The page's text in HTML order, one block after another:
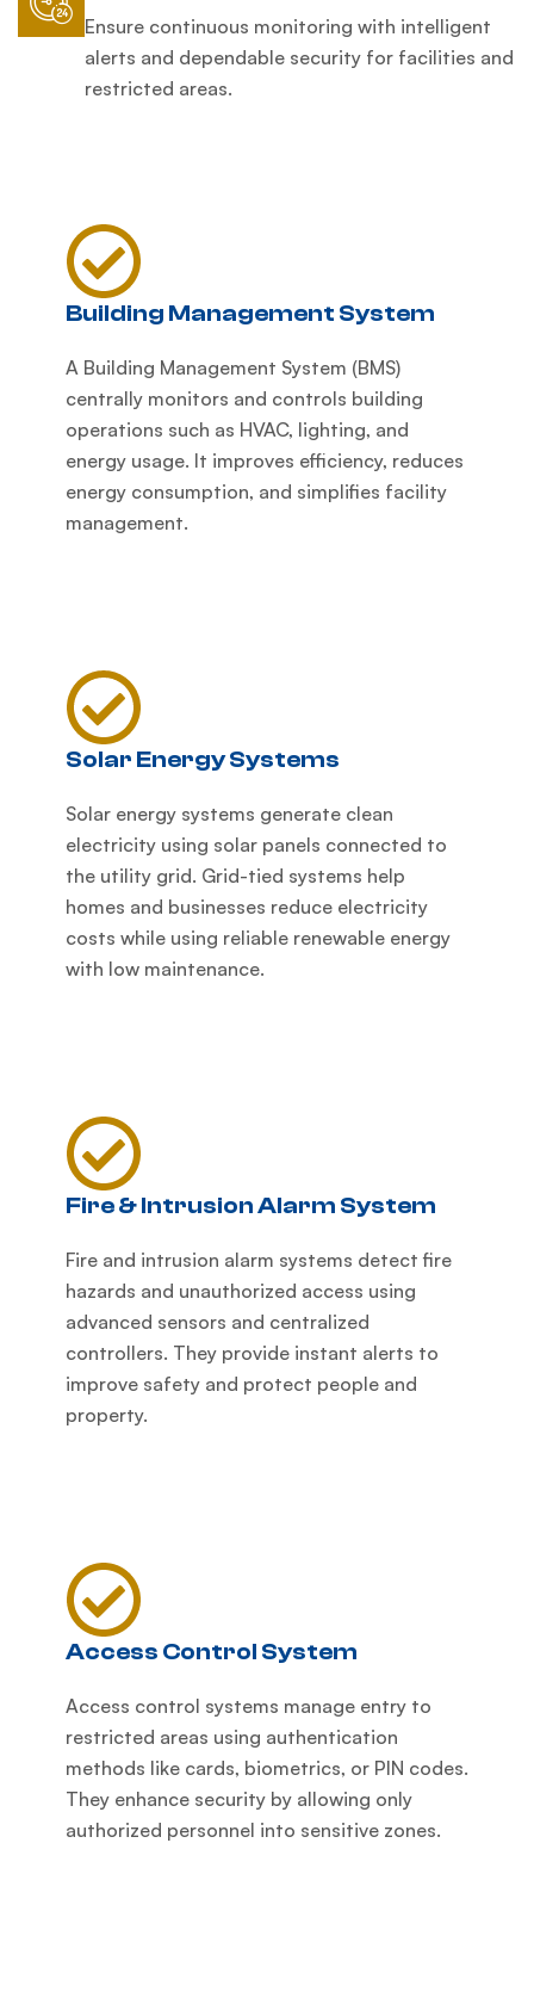
Ensure continuous monitoring with intelligent
alerts and dependable security for facilities and
restricted areas.
Building Management System
A Building Management System (BMS)
centrally monitors and controls building
operations such as HVAC, lighting, and
energy usage. It improves efficiency, reduces
energy consumption, and simplifies facility
management.
Solar Energy Systems
Solar energy systems generate clean
electricity using solar panels connected to
the utility grid. Grid-tied systems help
homes and businesses reduce electricity
costs while using reliable renewable energy
with low maintenance.
Fire & Intrusion Alarm System
Fire and intrusion alarm systems detect fire
hazards and unauthorized access using
advanced sensors and centralized
controllers. They provide instant alerts to
improve safety and protect people and
property.
Access Control System
Access control systems manage entry to
restricted areas using authentication
methods like cards, biometrics, or PIN codes.
They enhance security by allowing only
authorized personnel into sensitive zones.